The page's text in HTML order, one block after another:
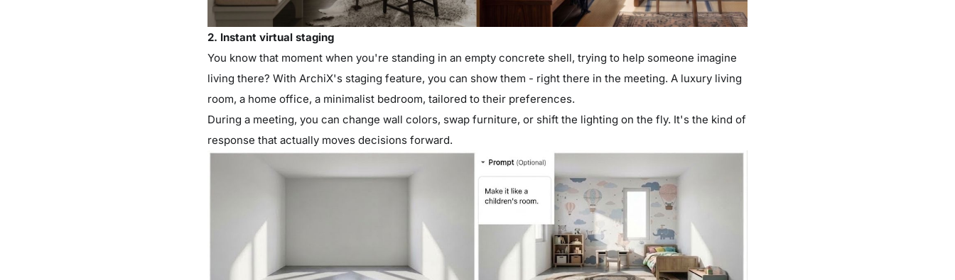
2. Instant virtual staging
You know that moment when you're standing in an empty concrete shell, trying to help someone imagine
living there? With ArchiX's staging feature, you can show them - right there in the meeting. A luxury living
room, a home office, a minimalist bedroom, tailored to their preferences.
During a meeting, you can change wall colors, swap furniture, or shift the lighting on the fly. It's the kind of
response that actually moves decisions forward.